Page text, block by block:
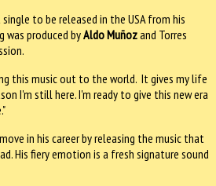
single to be released in the USA from his
was produced byAldo Muñozand Torres
this music out to the world. It gives my life
I'm still here. I'm ready to give this new era
in his career by releasing the music that
His fiery emotion is a fresh signature sound